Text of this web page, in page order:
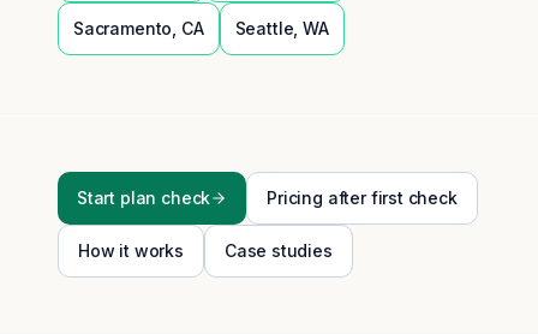
Sacramento CA Seattle WA
Start plan check Pricing after first check
How it works Case studies